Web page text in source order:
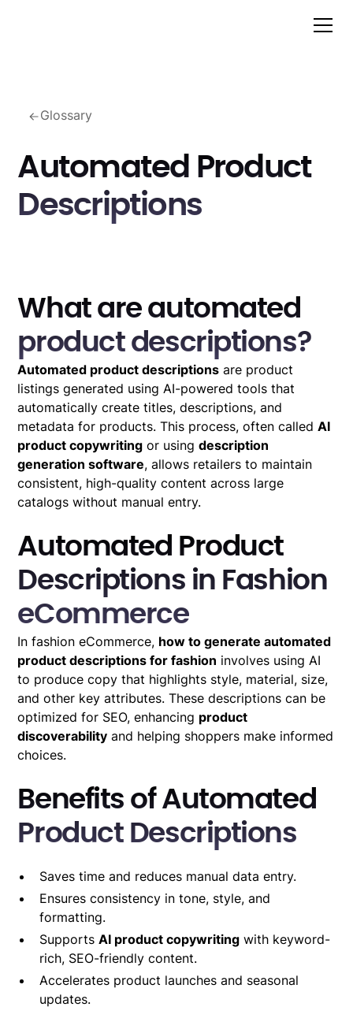
Glossary
Automated Product
Descriptions
What are automated
product descriptions?
Automated product descriptions are product
listings generated using AI-powered tools that
automatically create titles, descriptions, and
metadata for products. This process, often calledAI
product copywriting or usingdescription
generation software, allows retailers to maintain
consistent, high-quality content across large
catalogs without manual entry.
Automated Product
Descriptions in Fashion
eCommerce
In fashion eCommerce, how to generate automated
product descriptions for fashion involves using AI
to produce copy that highlights style, material, size,
and other key attributes. These descriptions can be
optimized for SEO, enhancing product
discoverability and helping shoppers make informed
choices.
Benefits of Automated
Product Descriptions
Saves time and reduces manual data entry.
Ensures consistency in tone, style, and
formatting.
SupportsAI product copywriting with keyword-
rich, SEO-friendly content.
Accelerates product launches and seasonal
updates.